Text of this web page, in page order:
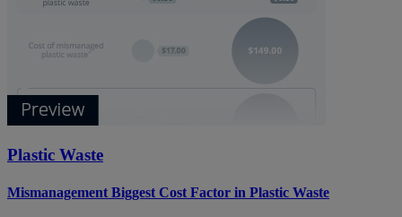
Plastic Waste
Mismanagement Biggest Cost Factor in Plastic Waste